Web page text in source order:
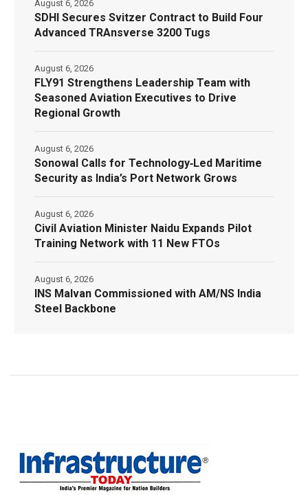
SDHI Secures Svitzer Contract to Build Four
Advanced TRAnsverse 3200 Tugs
August 6, 2026
FLY91 Strengthens Leadership Team with
Seasoned Aviation Executives to Drive
Regional Growth
August 6, 2026
Sonowal Calls for Technology‑Led Maritime
Security as India’s Port Network Grows
August 6, 2026
Civil Aviation Minister Naidu Expands Pilot
Training Network with 11 New FTOs
August 6, 2026
INS Malvan Commissioned with AM/NS India
Steel Backbone
August 6, 2026